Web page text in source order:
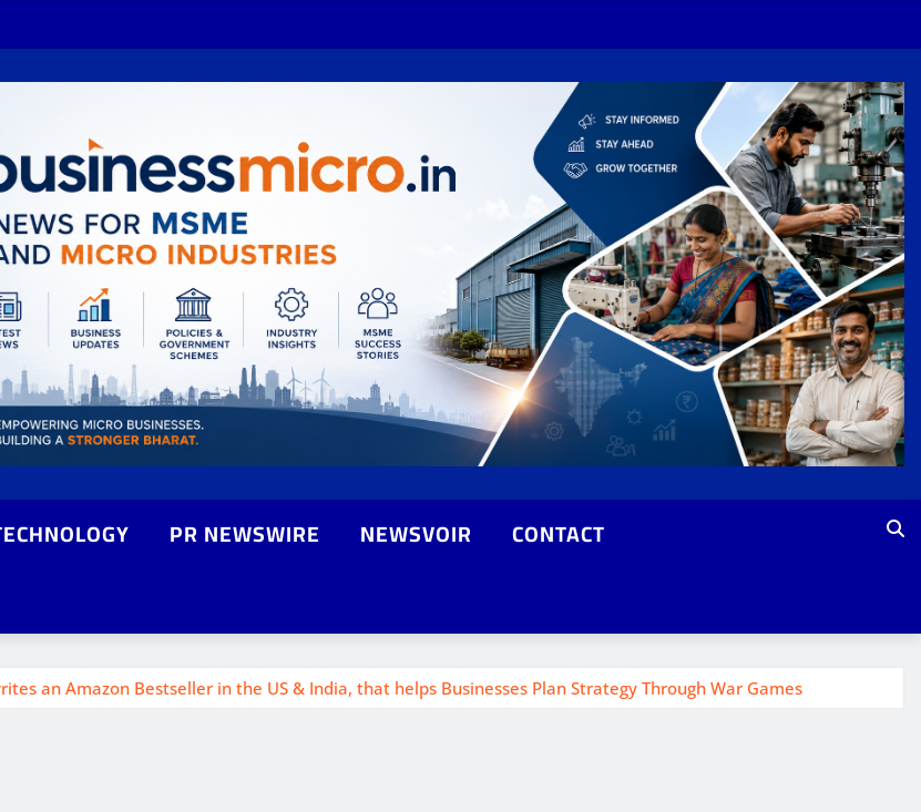
PR NEWSWIRE NEWSVOIR
CONTACT
an Amazon Bestseller in the US & India, that helps Businesses Plan Strategy Through War Games